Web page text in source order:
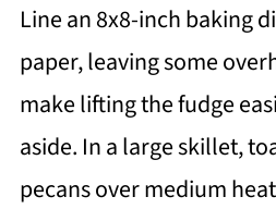
Line an 8x8-inch baking
paper, leaving some
make lifting the fudge
aside. In a large skillet,
pecans over medium